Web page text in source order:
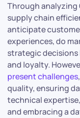
Through analyzing
supply chain
anticipate
experiences, do
strategic
and loyalty.
present challenges
quality, ensuring
technical
and embracing a